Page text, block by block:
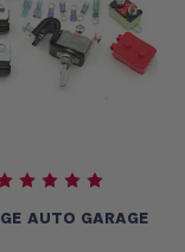
AUTO GARAGE